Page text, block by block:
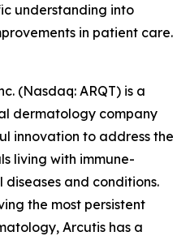
understanding into
in patient care.
(Nasdaq: ARQT) is a
dermatology company
innovation to address the
living with immune-
and conditions.
the most persistent
Arcutis has a